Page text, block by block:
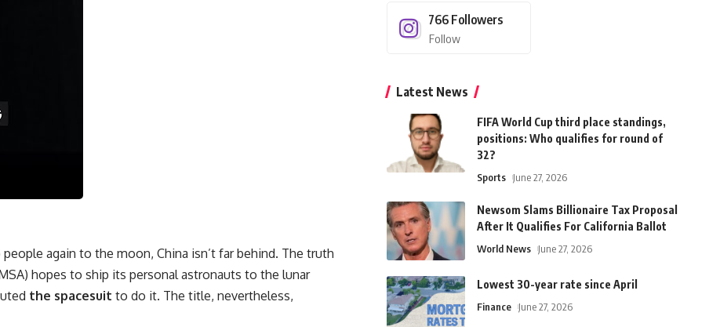
again to the moon, China isn’t far behind. The truth
hopes to ship its personal astronauts to the lunar
the spacesuit to do it. The title, nevertheless,
766 Followers
Follow
Latest News
FIFA World Cup third place standings,
positions: Who qualifies for round of
32?
Sports June 27, 2026
Newsom Slams Billionaire Tax Proposal
After It Qualifies For California Ballot
World News June 27, 2026
Lowest 30-year rate since April
Finance June 27, 2026